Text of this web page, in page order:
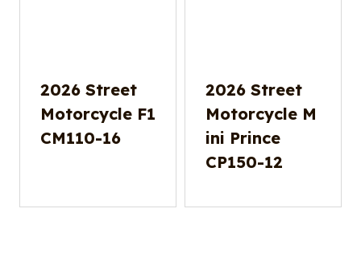
2026 Street
Motorcycle F1
CM110-16
2026 Street
Motorcycle M
ini Prince
CP150-12